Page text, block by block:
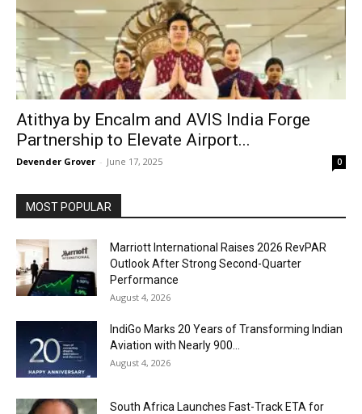
Atithya by Encalm and AVIS India Forge
Partnership to Elevate Airport...
Devender Grover - June 17, 2025 0
MOST POPULAR
Marriott International Raises 2026 RevPAR
Outlook After Strong Second-Quarter
Performance
August 4, 2026
IndiGo Marks 20 Years of Transforming Indian
Aviation with Nearly 900...
August 4, 2026
South Africa Launches Fast-Track ETA for